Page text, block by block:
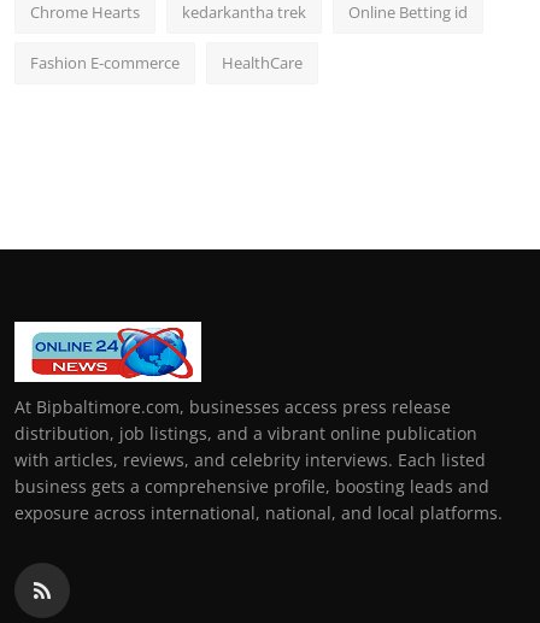
Chrome Hearts kedarkantha trek Online Betting id
Fashion E-commerce HealthCare
At Bipbaltimore.com, businesses access press release
distribution, job listings, and a vibrant online publication
with articles, reviews, and celebrity interviews. Each listed
business gets a comprehensive profile, boosting leads and
exposure across international, national, and local platforms.